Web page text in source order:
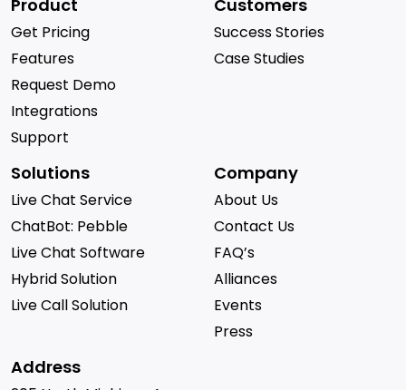
Product
Get Pricing
Features
Request Demo
Integrations
Support
Customers
Success Stories
Case Studies
Solutions
Live Chat Service
ChatBot: Pebble
Live Chat Software
Hybrid Solution
Live Call Solution
Company
About Us
Contact Us
FAQ’s
Alliances
Events
Press
Address